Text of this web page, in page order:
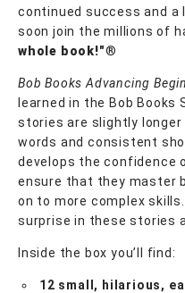
continued success and a
soon join the millions of
whole book!"®
Bob Books Advancing
learned in the Bob
stories are slightly
words and consistent
develops the confidence
ensure that they master
on to more complex
surprise in these stories
Inside the box you’ll find:
12 small, hilarious,